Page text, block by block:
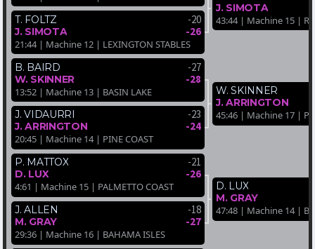
T. FOLTZ
-20
J. SIMOTA -26
21:44 | Machine 12 | LEXINGTON STABLES
B. BAIRD
-27
W. SKINNER -28
13:52 | Machine 13 | BASIN LAKE
J. VIDAURRI
-23
J. ARRINGTON -24
20:45 | Machine 14 | PINE COAST
P. MATTOX
-21
D. LUX -26
4:61 | Machine 15 | PALMETTO COAST
J. ALLEN
-18
M. GRAY -27
29:36 | Machine 16 | BAHAMA ISLES
J. SIMOTA
43:44 | Machine 15 |
W. SKINNER
J. ARRINGTON
45:46 | Machine 17 |
D. LUX
M. GRAY
47:48 | Machine 14 |